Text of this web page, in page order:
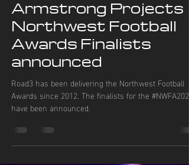
Laura Wolfe
Oct 15, 2024
1 min read
Armstrong Projects
Northwest Football
Awards Finalists
announced
Awards since 2012. The finalists for the #NWFA2024
have been announced.